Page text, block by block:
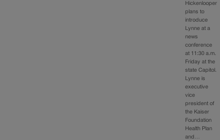
Hickenlooper
plans to
introduce
Lynne at a
news
conference
at 11:30 a.m.
Friday at the
state Capitol.
Lynne is
executive
vice
president of
the Kaiser
Foundation
Health Plan
and…